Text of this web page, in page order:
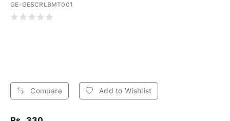
GE-GESCRLBMT001
Compare Add to Wishlist